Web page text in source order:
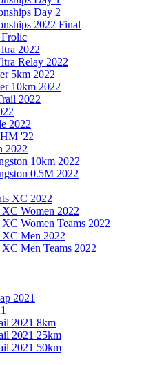
Day 2
2022 Final
2022
Relay 2022
5km 2022
10km 2022
2022
2022
'22
2022
10km 2022
0.5M 2022
XC 2022
XC Women 2022
XC Women Teams 2022
XC Men 2022
XC Men Teams 2022
2021
2021 8km
2021 25km
2021 50km